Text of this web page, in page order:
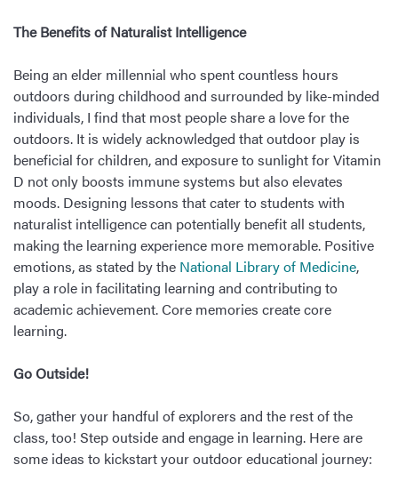
The Benefits of Naturalist Intelligence
Being an elder millennial who spent countless hours
outdoors during childhood and surrounded by like-minded
individuals, I find that most people share a love for the
outdoors. It is widely acknowledged that outdoor play is
beneficial for children, and exposure to sunlight for Vitamin
D not only boosts immune systems but also elevates
moods. Designing lessons that cater to students with
naturalist intelligence can potentially benefit all students,
making the learning experience more memorable. Positive
emotions, as stated by the National Library of Medicine,
play a role in facilitating learning and contributing to
academic achievement. Core memories create core
learning.
Go Outside!
So, gather your handful of explorers and the rest of the
class, too! Step outside and engage in learning. Here are
some ideas to kickstart your outdoor educational journey: